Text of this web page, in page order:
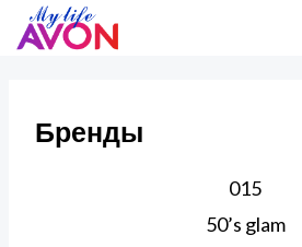
Перейти
Бренды
015
50’s glam